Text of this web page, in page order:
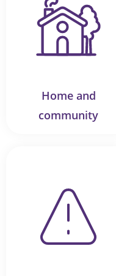
Home and
community